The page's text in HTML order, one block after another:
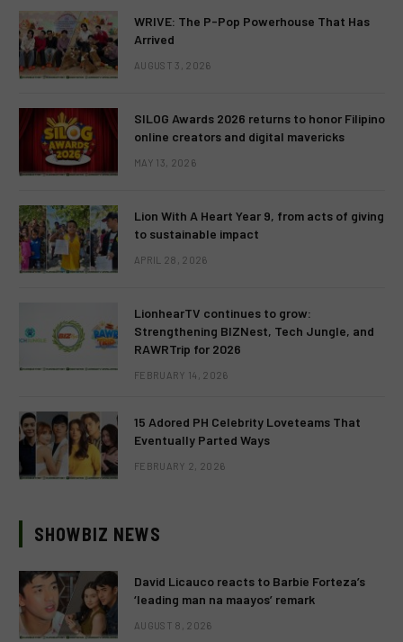
WRIVE: The P-Pop Powerhouse That Has
Arrived
AUGUST 3, 2026
SILOG Awards 2026 returns to honor Filipino
online creators and digital mavericks
MAY 13, 2026
Lion With A Heart Year 9, from acts of giving
to sustainable impact
APRIL 28, 2026
LionhearTV continues to grow:
Strengthening BIZNest, Tech Jungle, and
RAWRTrip for 2026
FEBRUARY 14, 2026
15 Adored PH Celebrity Loveteams That
Eventually Parted Ways
FEBRUARY 2, 2026
SHOWBIZ NEWS
David Licauco reacts to Barbie Forteza’s
‘leading man na maayos’ remark
AUGUST 8, 2026